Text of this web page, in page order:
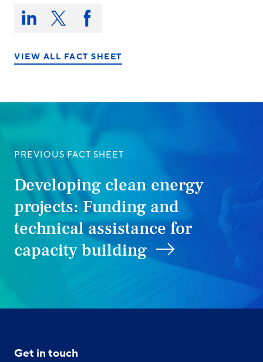
Share
this
on:Share Share Share
on
VIEW ALL FACT SHEET
PREVIOUS FACT SHEET
Developing clean energy
projects: Funding and
technical assistance for
capacity building
Get in touch